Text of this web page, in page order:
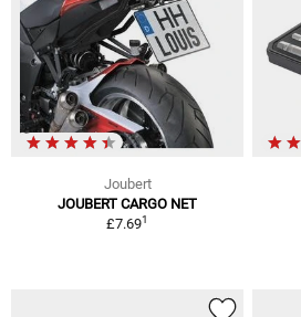
Joubert
JOUBERT CARGO NET
£7.691